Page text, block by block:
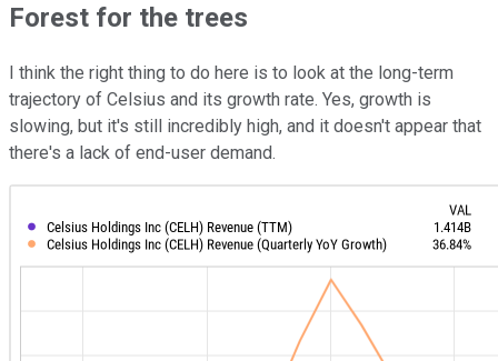
Forest for the trees
I think the right thing to do here is to look at the long-term
trajectory of Celsius and its growth rate. Yes, growth is
slowing, but it's still incredibly high, and it doesn't appear that
there's a lack of end-user demand.